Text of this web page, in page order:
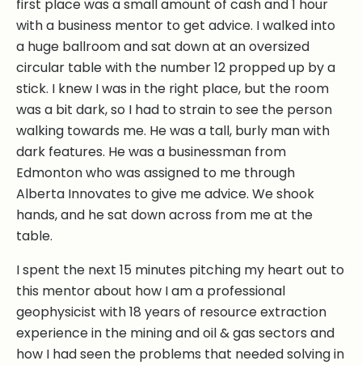
first place was a small amount of cash and 1 hour
with a business mentor to get advice. I walked into
a huge ballroom and sat down at an oversized
circular table with the number 12 propped up by a
stick. I knew I was in the right place, but the room
was a bit dark, so I had to strain to see the person
walking towards me. He was a tall, burly man with
dark features. He was a businessman from
Edmonton who was assigned to me through
Alberta Innovates to give me advice. We shook
hands, and he sat down across from me at the
table.
I spent the next 15 minutes pitching my heart out to
this mentor about how I am a professional
geophysicist with 18 years of resource extraction
experience in the mining and oil & gas sectors and
how I had seen the problems that needed solving in